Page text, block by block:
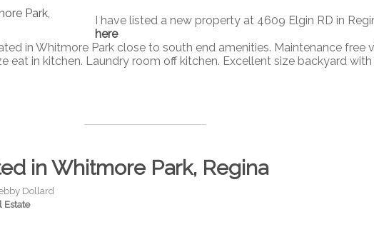
I have listed a new property at 4609 Elgin RD in
here
in Whitmore Park close to south end amenities. Maintenance free
eat in kitchen. Laundry room off kitchen. Excellent size backyard with
in Whitmore Park, Regina
Dollard
Estate